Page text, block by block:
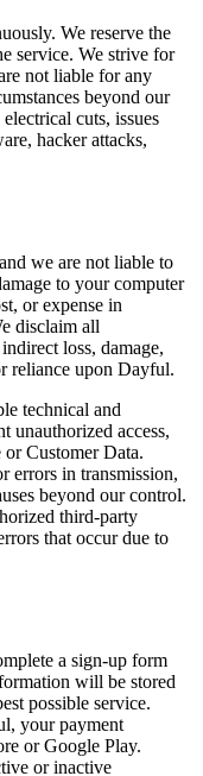
We reserve the
service. We strive for
not liable for any
beyond our
cuts, issues
hacker attacks,
we are not liable to
to your computer
or expense in
disclaim all
loss, damage,
reliance upon Dayful.
technical and
unauthorized access,
Customer Data.
errors in transmission,
beyond our control.
third-party
that occur due to
a sign-up form
will be stored
possible service.
your payment
or Google Play.
or inactive